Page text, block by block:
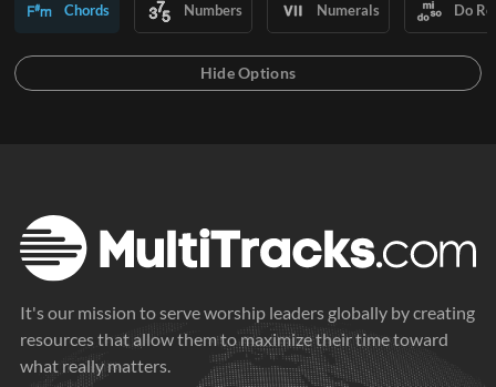
Chords Numbers Numerals Do
It's our mission to serve worship leaders globally by creating
resources that allow them to maximize their time toward
what really matters.